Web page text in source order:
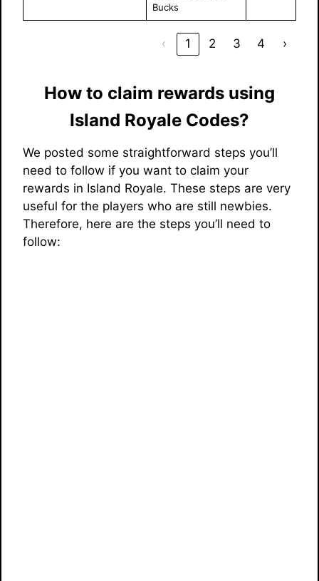
Bucks
‹ 1 2 3 4 ›
How to claim rewards using
Island Royale Codes?
We posted some straightforward steps you’ll
need to follow if you want to claim your
rewards in Island Royale. These steps are very
useful for the players who are still newbies.
Therefore, here are the steps you’ll need to
follow: